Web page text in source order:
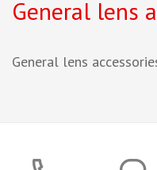
General lens
General lens